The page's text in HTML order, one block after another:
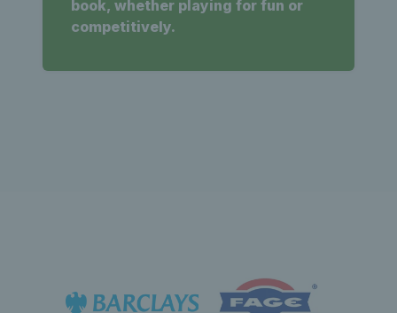
book, whether playing for fun or
competitively.